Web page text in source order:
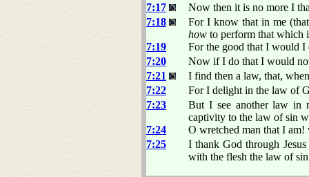
7:17
Now then it is no more I
7:18
For I know that in me
how to perform that which
7:19
For the good that I would
7:20
Now if I do that I would
7:21
I find then a law, that,
7:22
For I delight in the law of
7:23
But I see another law in
captivity to the law of sin
7:24
O wretched man that I
7:25
I thank God through
with the flesh the law of